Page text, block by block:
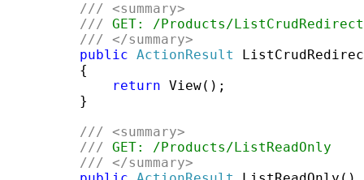
/// <summary>
/// GET: /Products/ListCrudRedirect
/// </summary>
public ActionResult
{
return View();
}
/// <summary>
/// GET: /Products/ListReadOnly
/// </summary>